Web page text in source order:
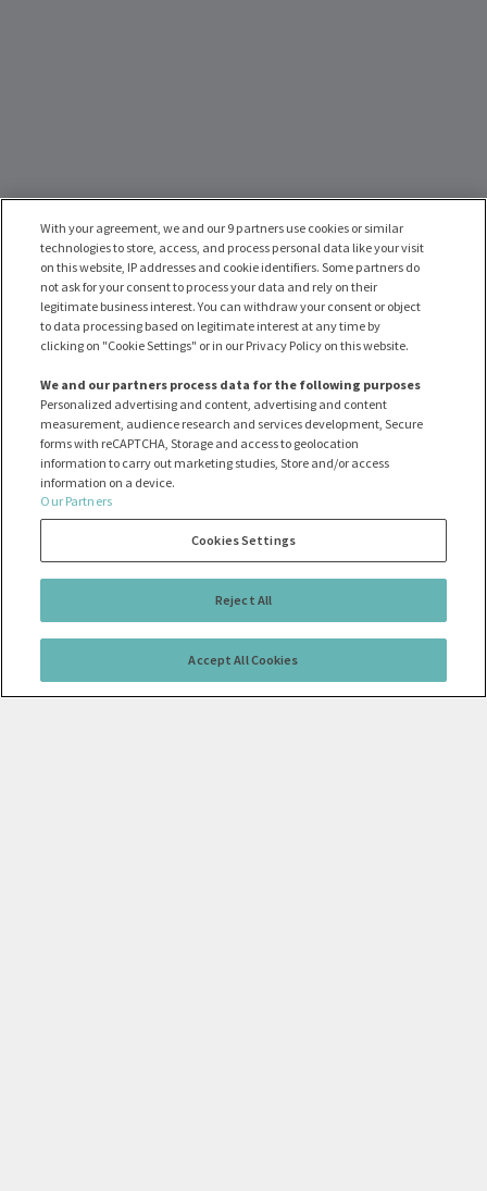
With your agreement, we and our 9 partners use cookies or similar
technologies to store, access, and process personal data like your visit
on this website, IP addresses and cookie identifiers. Some partners do
not ask for your consent to process your data and rely on their
legitimate business interest. You can withdraw your consent or object
to data processing based on legitimate interest at any time by
clicking on "Cookie Settings" or in our Privacy Policy on this website.
We and our partners process data for the following purposes
Personalized advertising and content, advertising and content
measurement, audience research and services development, Secure
forms with reCAPTCHA, Storage and access to geolocation
information to carry out marketing studies, Store and/or access
information on a device.
Our Partners
Cookies Settings
Reject All
Accept All Cookies